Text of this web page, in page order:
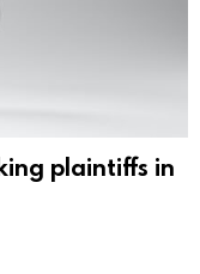
plaintiffs in